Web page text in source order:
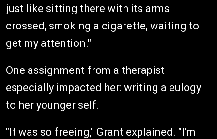
just like sitting there with its arms
crossed, smoking a cigarette, waiting to
get my attention."
One assignment from a therapist
especially impacted her: writing a eulogy
to her younger self.
"It was so freeing," Grant explained. "I'm